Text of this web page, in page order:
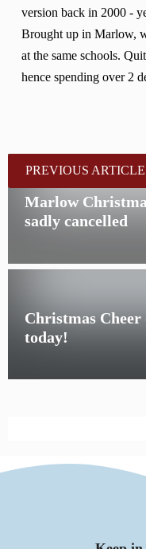
version back in 2000 -
Brought up in Marlow,
at the same schools.
hence spending over 2
PREVIOUS ARTICLE
Marlow
sadly cancelled
Christmas
today!